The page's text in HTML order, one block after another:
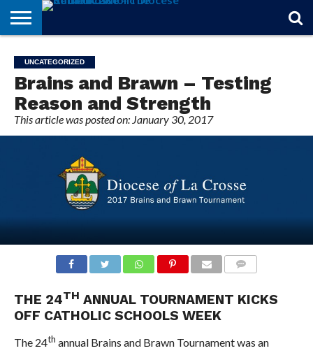
OF
FAITH
FROM
THE
BISHOP
THEOLOGY
101
MARRIAGE
MATTERS
IN
MEMORIAM
OFFICIALS
FINA A
PARISH
EVENTS
INDIVIDUAL
SUBSCRIPTIONS
UNCATEGORIZED
Brains and Brawn – Testing
Reason and Strength
This article was posted on: January 30, 2017
THE 24TH ANNUAL TOURNAMENT KICKS
OFF CATHOLIC SCHOOLS WEEK
The 24th annual Brains and Brawn Tournament was an